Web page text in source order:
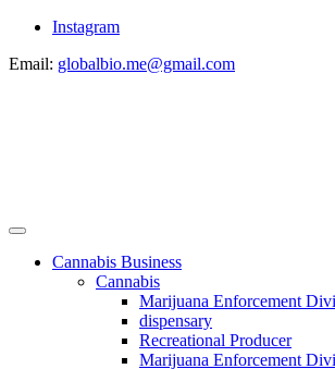
Instagram
Email: globalbio.me@gmail.com
Cannabis Business
Cannabis
Marijuana Enforcement
dispensary
Recreational Producer
Marijuana Enforcement